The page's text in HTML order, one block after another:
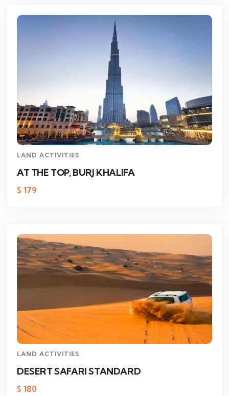
LAND ACTIVITIES
AT THE TOP, BURJ KHALIFA
$ 179
LAND ACTIVITIES
DESERT SAFARI STANDARD
$ 180